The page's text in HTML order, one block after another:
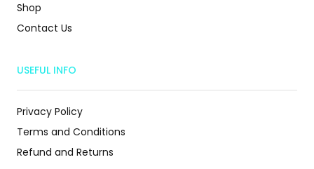
Shop
Contact Us
USEFUL INFO
Privacy Policy
Terms and Conditions
Refund and Returns